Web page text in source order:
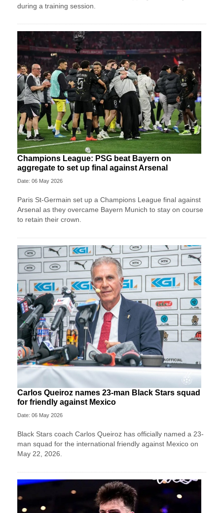
during a training session.
Champions League: PSG beat Bayern on
aggregate to set up final against Arsenal
Date: 06 May 2026
Paris St-Germain set up a Champions League final against
Arsenal as they overcame Bayern Munich to stay on course
to retain their crown.
Carlos Queiroz names 23-man Black Stars squad
for friendly against Mexico
Date: 06 May 2026
Black Stars coach Carlos Queiroz has officially named a 23-
man squad for the international friendly against Mexico on
May 22, 2026.